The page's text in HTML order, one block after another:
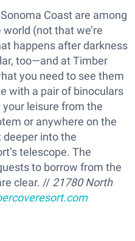
Coast are among
(not that we’re
happens after darkness
too—and at Timber
you need to see them
with a pair of binoculars
leisure from the
or anywhere on the
deeper into the
telescope. The
to borrow from the
clear. // 21780 North